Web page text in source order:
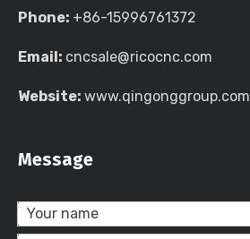
Phone: +86-15996761372
Email: cncsale@ricocnc.com
Website: www.qingonggroup.com
Message